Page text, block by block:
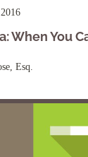
When You
Esq.